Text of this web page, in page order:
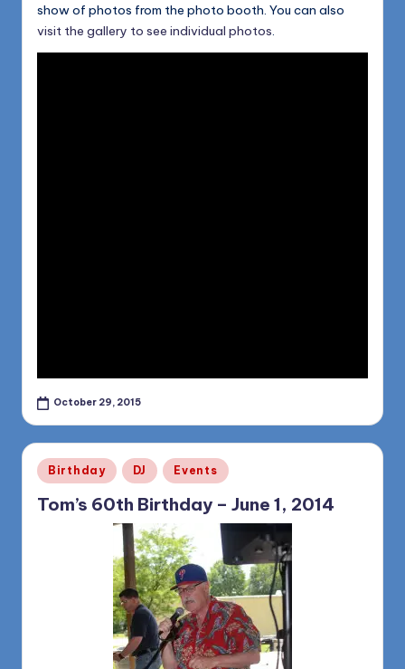
show of photos from the photo booth. You can also
visit the gallery to see individual photos
October 29, 2015
Posted
in
Birthday DJ Events
Tom’s 60th Birthday – June 1, 2014